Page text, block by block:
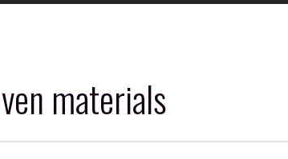
materials